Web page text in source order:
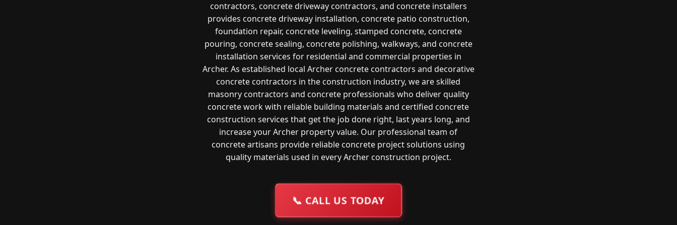
contractors, concrete driveway contractors, and concrete installers
provides concrete driveway installation, concrete patio construction,
foundation repair, concrete leveling, stamped concrete, concrete
pouring, concrete sealing, concrete polishing, walkways, and concrete
installation services for residential and commercial properties in
Archer. As established local Archer concrete contractors and decorative
concrete contractors in the construction industry, we are skilled
masonry contractors and concrete professionals who deliver quality
concrete work with reliable building materials and certified concrete
construction services that get the job done right, last years long, and
increase your Archer property value. Our professional team of
concrete artisans provide reliable concrete project solutions using
quality materials used in every Archer construction project.
📞 CALL US TODAY